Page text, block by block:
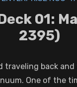
01:
2395)
traveling back
One of the